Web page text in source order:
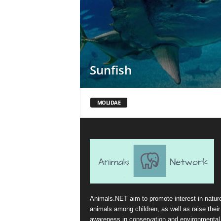
Sunfish
MOLIDAE
Animals.NET aim to promote interest in
animals among children, as well as raise their
awareness in conservation and environmental